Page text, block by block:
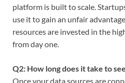
platform is built to scale.
use it to gain an unfair
resources are invested in the
from day one.
Q2: How long does it take to
Once your data sources are